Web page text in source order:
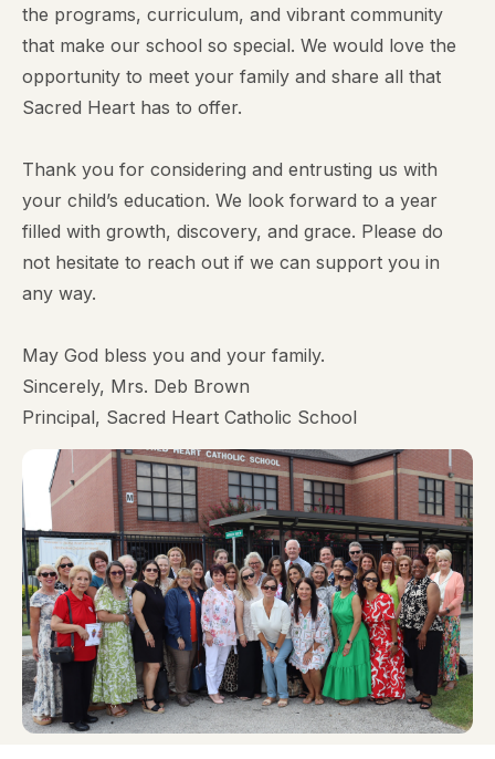
the programs, curriculum, and vibrant community
that make our school so special. We would love the
opportunity to meet your family and share all that
Sacred Heart has to offer.
Thank you for considering and entrusting us with
your child’s education. We look forward to a year
filled with growth, discovery, and grace. Please do
not hesitate to reach out if we can support you in
any way.
May God bless you and your family.
Sincerely, Mrs. Deb Brown
Principal, Sacred Heart Catholic School